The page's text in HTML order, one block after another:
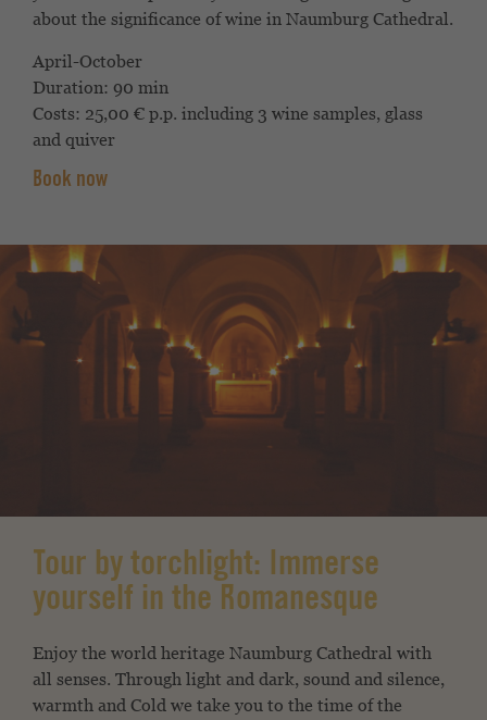
about the significance of wine in Naumburg Cathedral.
April-October
Duration: 90 min
Costs: 25,00 € p.p. including 3 wine samples, glass
and quiver
Book now
Tour by torchlight: Immerse
yourself in the Romanesque
Enjoy the world heritage Naumburg Cathedral with
all senses. Through light and dark, sound and silence,
warmth and Cold we take you to the time of the